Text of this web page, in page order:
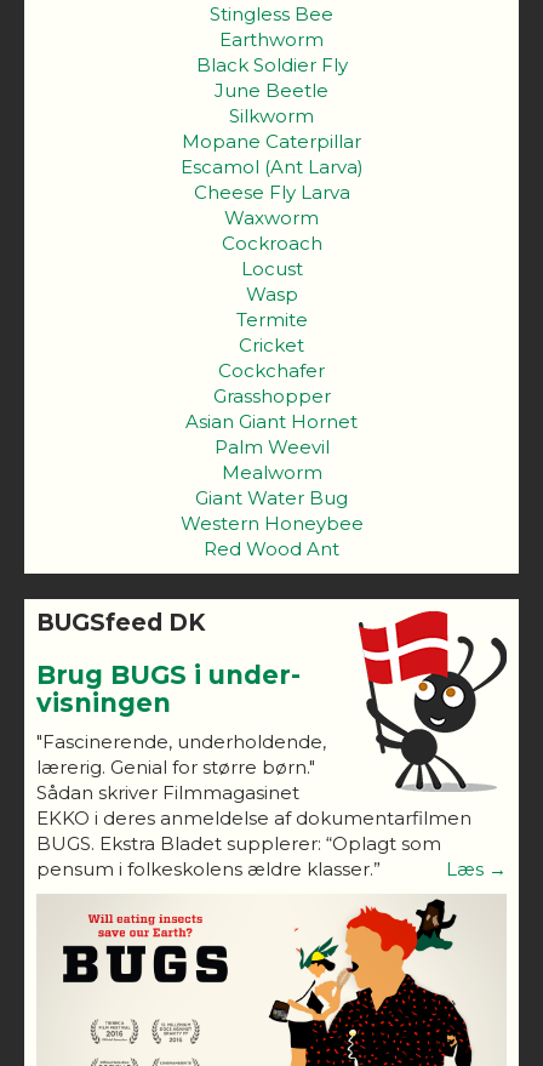
Stingless Bee
Earthworm
Black Soldier Fly
June Beetle
Silkworm
Mopane Caterpillar
Escamol (Ant Larva)
Cheese Fly Larva
Waxworm
Cockroach
Locust
Wasp
Termite
Cricket
Cockchafer
Grasshopper
Asian Giant Hornet
Palm Weevil
Mealworm
Giant Water Bug
Western Honeybee
Red Wood Ant
BUGSfeed DK
Brug BUGS i under-
visningen
"Fascinerende, underholdende,
lærerig. Genial for større børn."
Sådan skriver Filmmagasinet
EKKO i deres anmeldelse af dokumentarfilmen
BUGS. Ekstra Bladet supplerer: “Oplagt som
pensum i folkeskolens ældre klasser.”
Læs →